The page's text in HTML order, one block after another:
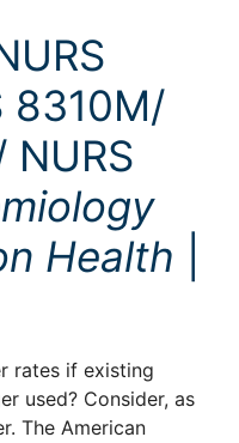
8310M/
NURS
Health
rates if existing
used? Consider, as
The American